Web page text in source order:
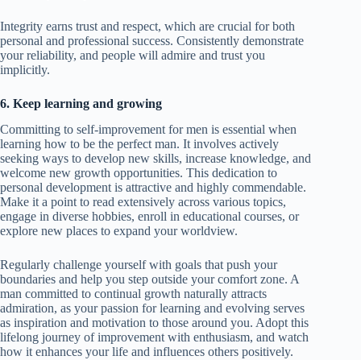
Integrity earns trust and respect, which are crucial for both
personal and professional success. Consistently demonstrate
your reliability, and people will admire and trust you
implicitly.
6. Keep learning and growing
Committing to self-improvement for men is essential when
learning how to be the perfect man. It involves actively
seeking ways to develop new skills, increase knowledge, and
welcome new growth opportunities. This dedication to
personal development is attractive and highly commendable.
Make it a point to read extensively across various topics,
engage in diverse hobbies, enroll in educational courses, or
explore new places to expand your worldview.
Regularly challenge yourself with goals that push your
boundaries and help you step outside your comfort zone. A
man committed to continual growth naturally attracts
admiration, as your passion for learning and evolving serves
as inspiration and motivation to those around you. Adopt this
lifelong journey of improvement with enthusiasm, and watch
how it enhances your life and influences others positively.